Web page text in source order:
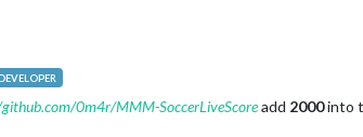
0m4r/MMM-SoccerLiveScoreadd 2000into